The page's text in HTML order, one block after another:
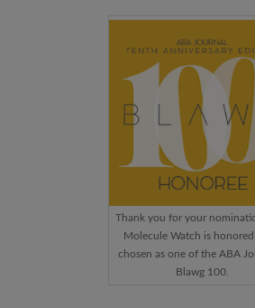
Thank you for your
Molecule Watch is
chosen as one of the ABA
Blawg 100.